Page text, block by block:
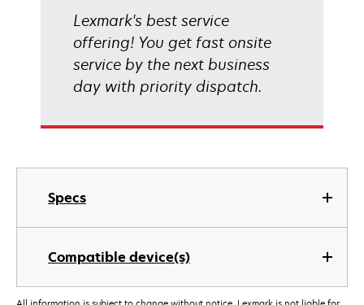
Specs
Compatible device(s)
Lexmark's best service
offering! You get fast onsite
service by the next business
day with priority dispatch.